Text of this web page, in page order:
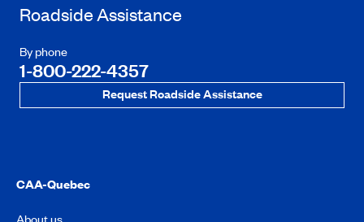
Roadside Assistance
By phone
1-800-222-4357
Request Roadside Assistance
CAA-Quebec